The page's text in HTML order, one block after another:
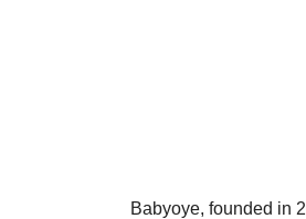
Babyoye, founded in